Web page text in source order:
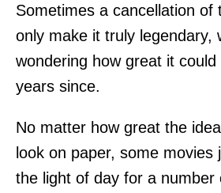
Sometimes a cancellation of
only make it truly legendary,
wondering how great it
years since.
No matter how great the
look on paper, some movies
the light of day for a number